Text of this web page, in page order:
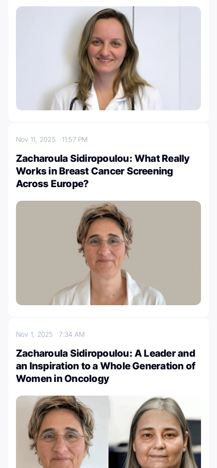
Nov 11, 2025 11:57 PM
Zacharoula Sidiropoulou: What Really
Works in Breast Cancer Screening
Across Europe?
Nov 1, 20257:34 AM
Zacharoula Sidiropoulou: A Leader and
an Inspiration to a Whole Generation of
Women in Oncology